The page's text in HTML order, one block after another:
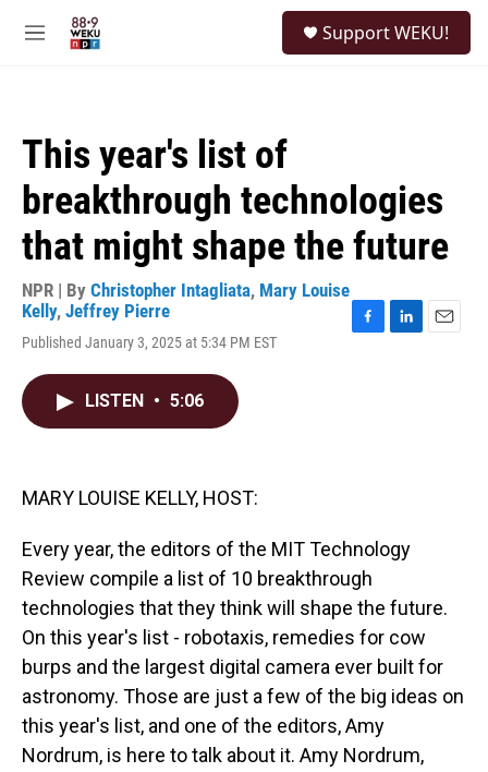
M
Support WEKU!
This year's list of
breakthrough technologies
that might shape the future
NPR | By Christopher Intagliata, Mary Louise
Kelly, Jeffrey Pierre
Published January 3, 2025 at 5:34 PM EST
LISTEN • 5:06
MARY LOUISE KELLY, HOST:
Every year, the editors of the MIT Technology
Review compile a list of 10 breakthrough
technologies that they think will shape the future.
On this year's list - robotaxis, remedies for cow
burps and the largest digital camera ever built for
astronomy. Those are just a few of the big ideas on
this year's list, and one of the editors, Amy
Nordrum, is here to talk about it. Amy Nordrum,